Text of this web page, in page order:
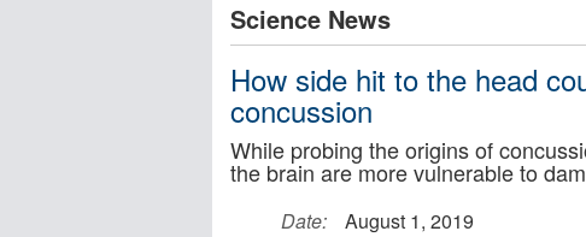
Science News
How side hit to the head
concussion
While probing the origins of
the brain are more vulnerable to
Date:
August 1, 2019